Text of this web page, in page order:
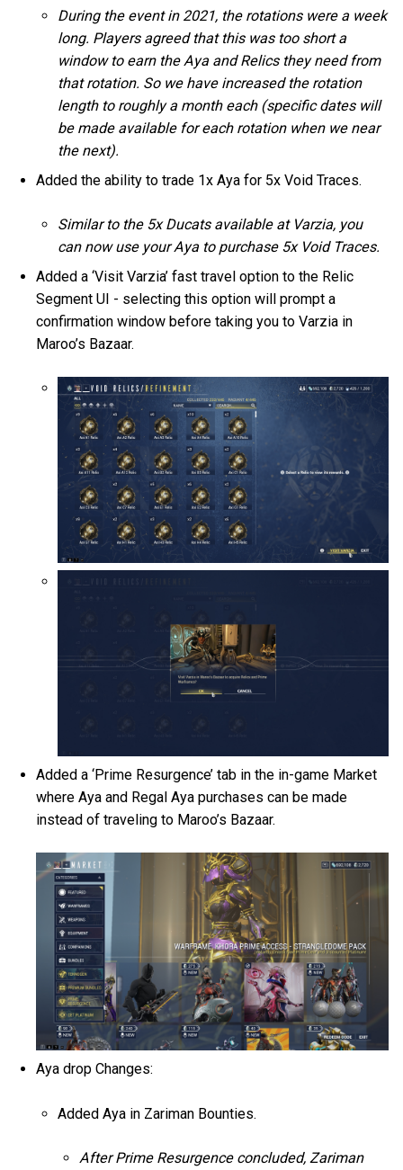
During the event in 2021, the rotations were a week
long. Players agreed that this was too short a
window to earn the Aya and Relics they need from
that rotation. So we have increased the rotation
length to roughly a month each (specific dates will
be made available for each rotation when we near
the next).
Added the ability to trade 1x Aya for 5x Void Traces.
Similar to the 5x Ducats available at Varzia, you
can now use your Aya to purchase 5x Void Traces.
Added a ‘Visit Varzia’ fast travel option to the Relic
Segment UI - selecting this option will prompt a
confirmation window before taking you to Varzia in
Maroo’s Bazaar.
Added a ‘Prime Resurgence’ tab in the in-game Market
where Aya and Regal Aya purchases can be made
instead of traveling to Maroo’s Bazaar.
Aya drop Changes:
Added Aya in Zariman Bounties.
After Prime Resurgence concluded, Zariman